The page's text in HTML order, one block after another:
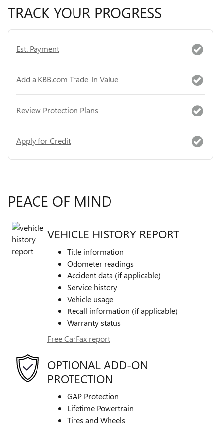
TRACK YOUR PROGRESS
Est. Payment
Add a KBB.com Trade-In Value
Review Protection Plans
Apply for Credit
PEACE OF MIND
VEHICLE HISTORY REPORT
Title information
Odometer readings
Accident data (if applicable)
Service history
Vehicle usage
Recall information (if applicable)
Warranty status
Free CarFax report
OPTIONAL ADD-ON
PROTECTION
GAP Protection
Lifetime Powertrain
Tires and Wheels